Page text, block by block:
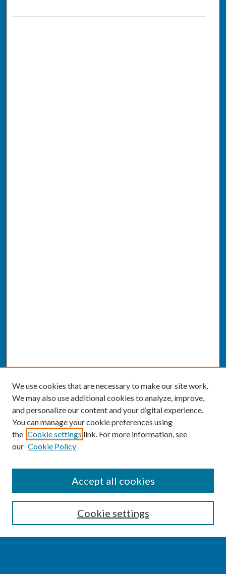
Enter search terms:
We use cookies that are necessary to make our site work.
We may also use additional cookies to analyze, improve,
and personalize our content and your digital experience.
You can manage your cookie preferences using
the Cookie settings link. For more information, see
our Cookie Policy
Cookie settings
Accept all cookies